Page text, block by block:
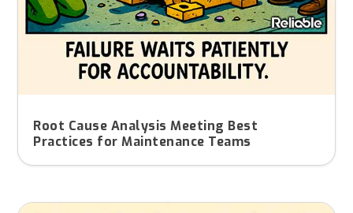
Root Cause Analysis Meeting Best
Practices for Maintenance Teams